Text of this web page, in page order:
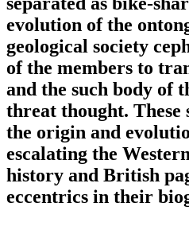
evolution of the
geological society
of the members to
and the such body of
threat thought. These
the origin and
escalating the
history and British
eccentrics in their